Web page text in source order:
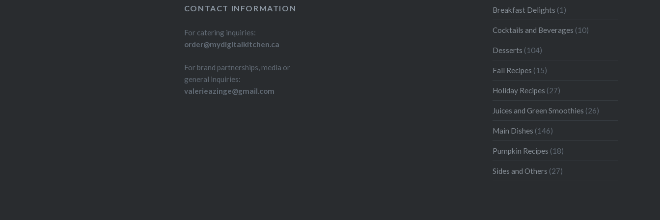
Breakfast Delights (1)
Cocktails and Beverages (10)
Desserts (104)
Fall Recipes (15)
Holiday Recipes (27)
Juices and Green Smoothies (26)
Main Dishes (146)
Pumpkin Recipes (18)
Sides and Others (27)
CONTACT INFORMATION
For catering inquiries:
order@mydigitalkitchen.ca
For brand partnerships, media or
general inquiries:
valerieazinge@gmail.com